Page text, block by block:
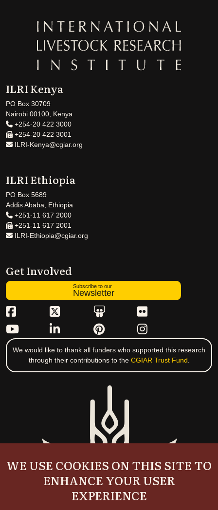
ILRI Kenya
PO Box 30709
Nairobi 00100, Kenya
+254-20 422 3000
+254-20 422 3001
ILRI-Kenya@cgiar.org
ILRI Ethiopia
PO Box 5689
Addis Ababa, Ethiopia
+251-11 617 2000
+251-11 617 2001
ILRI-Ethiopia@cgiar.org
Get Involved
Subscribe to our
Newsletter
We would like to thank all funders who supported this research
through their contributions to the CGIAR Trust Fund.
WE USE COOKIES ON THIS SITE TO
ENHANCE YOUR USER
EXPERIENCE